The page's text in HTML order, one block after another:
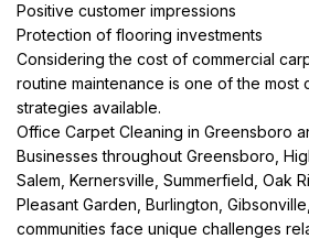
Positive customer impressions
Protection of flooring investments
Considering the cost of commercial
routine maintenance is one of the most
strategies available.
Office Carpet Cleaning in Greensboro
Businesses throughout Greensboro,
Salem, Kernersville, Summerfield, Oak
Pleasant Garden, Burlington,
communities face unique challenges